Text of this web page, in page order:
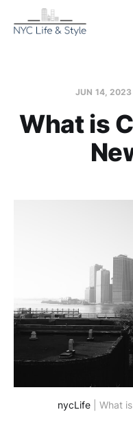
JUN 14, 2023
What is
nycLife| What is